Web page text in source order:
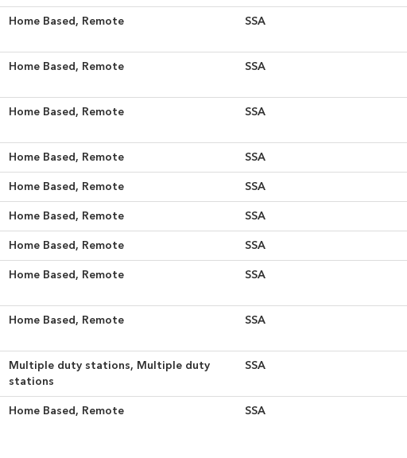
Home Based, Remote SSA
Home Based, Remote SSA
Home Based, Remote SSA
Home Based, Remote SSA
Home Based, Remote SSA
Home Based, Remote SSA
Home Based, Remote SSA
Home Based, Remote SSA
Home Based, Remote SSA
Multiple duty stations, Multiple duty
stations
SSA
Home Based, Remote SSA